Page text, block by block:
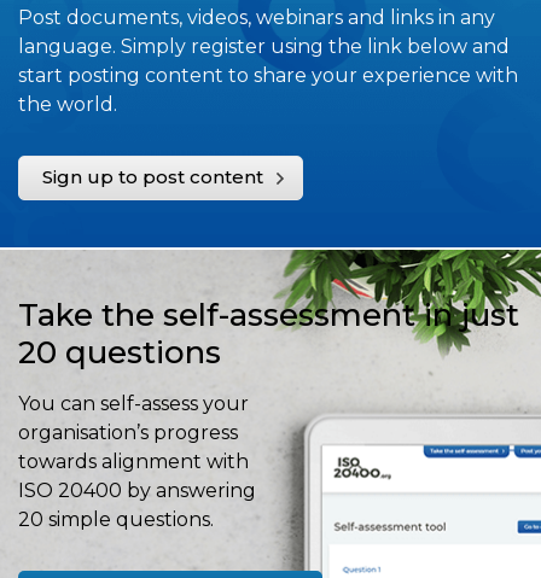
Post documents, videos, webinars and links in any
language. Simply register using the link below and
start posting content to share your experience with
the world.
Sign up to post content
Take the self-assessment in just
20 questions
You can self-assess your
organisation’s progress
towards alignment with
ISO 20400 by answering
20 simple questions.